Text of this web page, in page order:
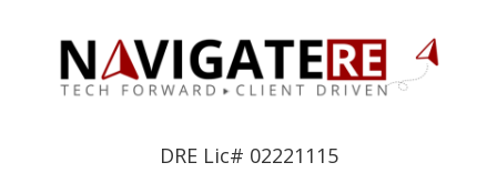
DRE Lic# 02221115